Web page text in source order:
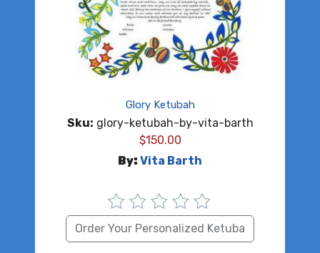
Glory Ketubah
Sku: glory-ketubah-by-vita-barth
$150.00
By: Vita Barth
Order Your Personalized Ketuba